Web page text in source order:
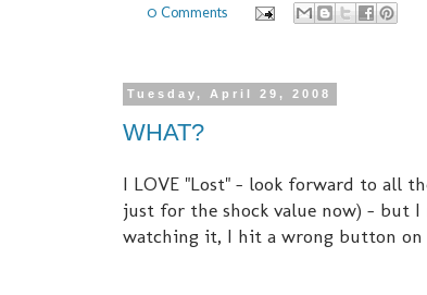
0 Comments
Tuesday, April 29, 2008
WHAT?
I LOVE "Lost" - look forward to all
just for the shock value now) - but I
watching it, I hit a wrong button on